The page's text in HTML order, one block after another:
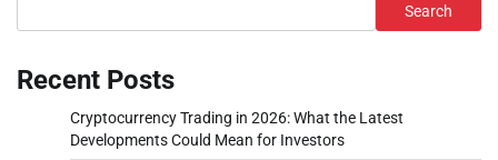
Search
Recent Posts
Cryptocurrency Trading in 2026: What the Latest
Developments Could Mean for Investors